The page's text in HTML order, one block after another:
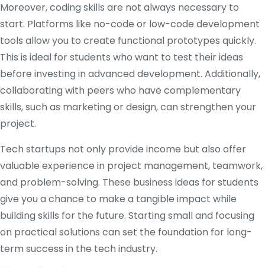
Moreover, coding skills are not always necessary to
start. Platforms like no-code or low-code development
tools allow you to create functional prototypes quickly.
This is ideal for students who want to test their ideas
before investing in advanced development. Additionally,
collaborating with peers who have complementary
skills, such as marketing or design, can strengthen your
project.
Tech startups not only provide income but also offer
valuable experience in project management, teamwork,
and problem-solving. These business ideas for students
give you a chance to make a tangible impact while
building skills for the future. Starting small and focusing
on practical solutions can set the foundation for long-
term success in the tech industry.